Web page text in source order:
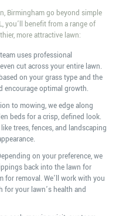
Birmingham go beyond simple
you’ll benefit from a range of
more attractive lawn:
uses professional
cut across your entire lawn.
on your grass type and the
encourage optimal growth.
to mowing, we edge along
beds for a crisp, defined look.
trees, fences, and landscaping
on your preference, we
back into the lawn for
removal. We’ll work with you
for your lawn’s health and